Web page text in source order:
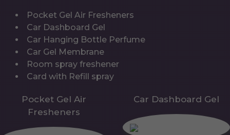
Pocket Gel Air Fresheners
Car Dashboard Gel
Car Hanging Bottle Perfume
Car Gel Membrane
Room spray freshener
Card with Refill spray
Pocket Gel Air
Fresheners
Car Dashboard Gel